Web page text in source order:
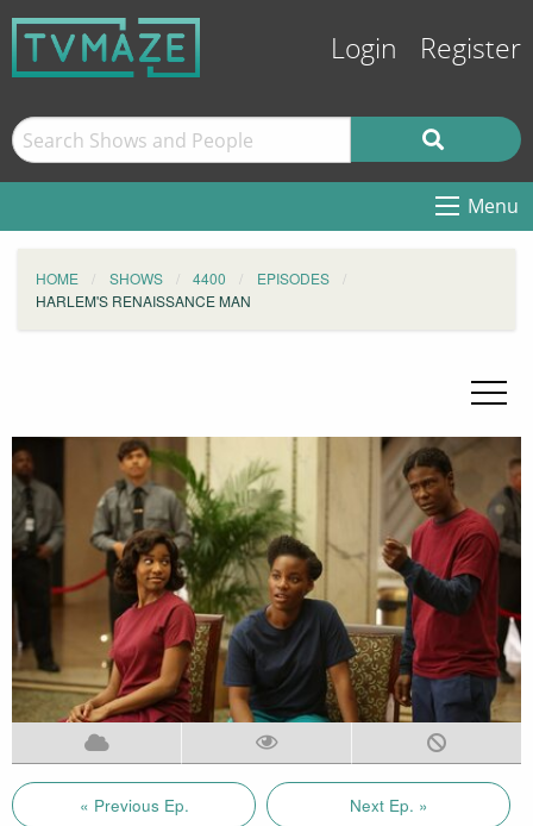
Login Register
Menu
HOME SHOWS 4400
EPISODES
HARLEM'S RENAISSANCE MAN
« Previous Ep. Next Ep. »